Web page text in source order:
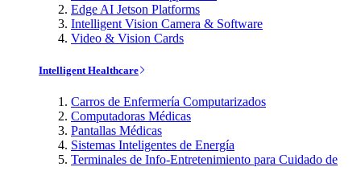
Edge AI Jetson Platforms
Intelligent Vision Camera & Software
Video & Vision Cards
Intelligent Healthcare
Carros de Enfermería Computarizados
Computadoras Médicas
Pantallas Médicas
Sistemas Inteligentes de Energía
Terminales de Info-Entretenimiento para Cuidado de